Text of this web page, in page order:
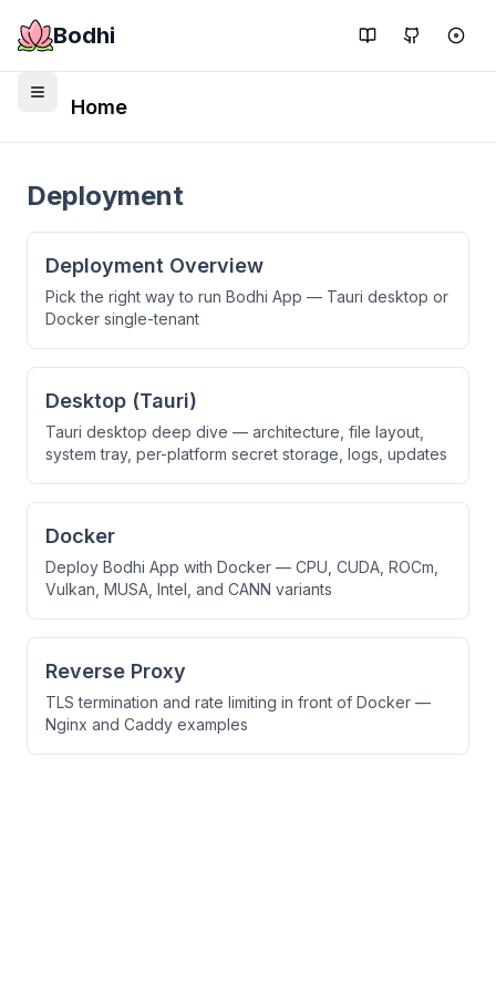
Bodhi
Home
Deployment
Deployment Overview
Pick the right way to run Bodhi App — Tauri desktop or
Docker single-tenant
Desktop (Tauri)
Tauri desktop deep dive — architecture, file layout,
system tray, per-platform secret storage, logs, updates
Docker
Deploy Bodhi App with Docker — CPU, CUDA, ROCm,
Vulkan, MUSA, Intel, and CANN variants
Reverse Proxy
TLS termination and rate limiting in front of Docker —
Nginx and Caddy examples